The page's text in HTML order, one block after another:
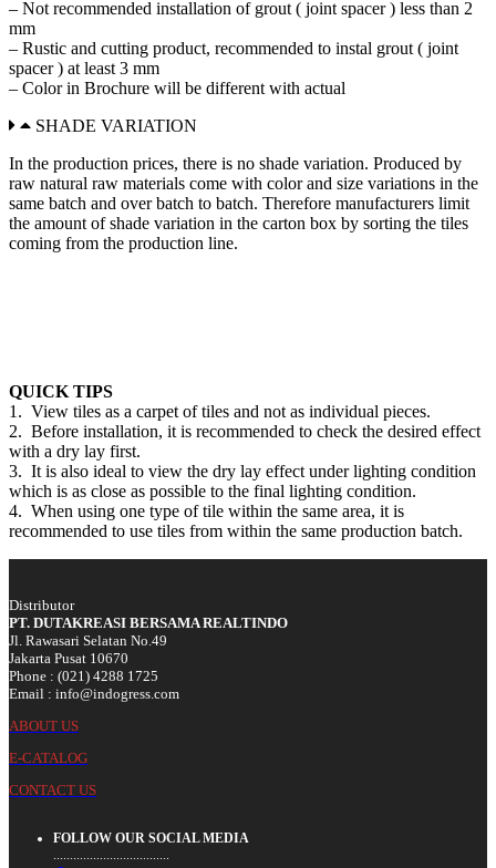
– Not recommended installation of grout ( joint spacer ) less than 2
mm
– Rustic and cutting product, recommended to instal grout ( joint
spacer ) at least 3 mm
– Color in Brochure will be different with actual
SHADE VARIATION
In the production prices, there is no shade variation. Produced by
raw natural raw materials come with color and size variations in the
same batch and over batch to batch. Therefore manufacturers limit
the amount of shade variation in the carton box by sorting the tiles
coming from the production line.
QUICK TIPS
1. View tiles as a carpet of tiles and not as individual pieces.
2. Before installation, it is recommended to check the desired effect
with a dry lay first.
3. It is also ideal to view the dry lay effect under lighting condition
which is as close as possible to the final lighting condition.
4. When using one type of tile within the same area, it is
recommended to use tiles from within the same production batch.
Distributor
PT. DUTAKREASI BERSAMA REALTINDO
Jl. Rawasari Selatan No.49
Jakarta Pusat 10670
Phone : (021) 4288 1725
Email : info@indogress.com
ABOUT US
E-CATALOG
CONTACT US
FOLLOW OUR SOCIAL MEDIA
...................................